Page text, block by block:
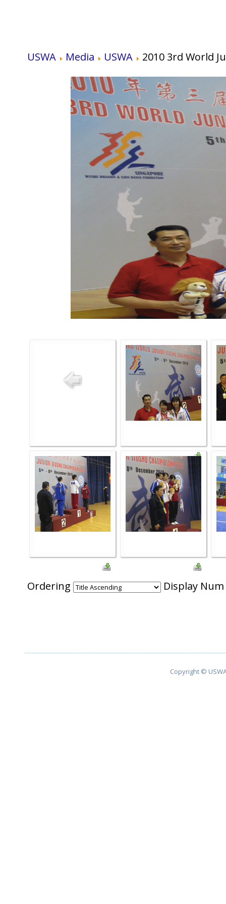
USWA Media USWA 2010 3rd World
Ordering Display Num
Copyright ©